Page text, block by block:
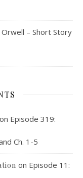
– Short Story
on Episode 319:
Ch. 1-5
on Episode 11: